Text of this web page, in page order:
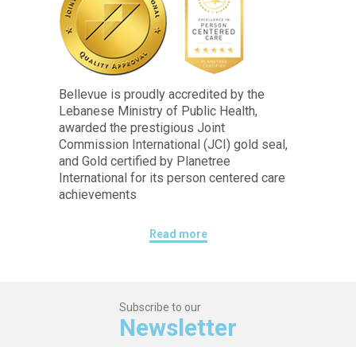
Bellevue is proudly accredited by the
Lebanese Ministry of Public Health,
awarded the prestigious Joint
Commission International (JCI) gold seal,
and Gold certified by Planetree
International for its person centered care
achievements
Read more
Subscribe to our
Newsletter